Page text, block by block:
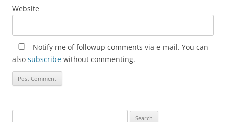
Website
Notify me of followup comments via e-mail. You can
also subscribe without commenting.